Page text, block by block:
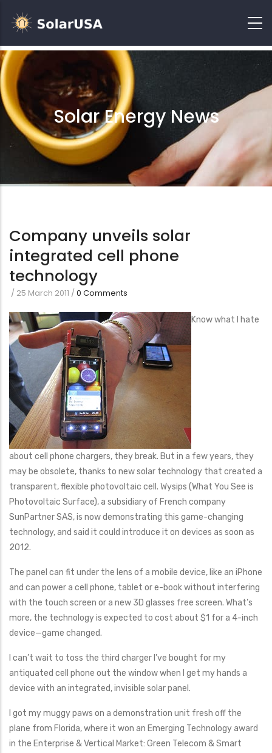
Solar Energy News
Company unveils solar
integrated cell phone
technology
/ 25 March 2011 /0 Comments
Know what I hate
about cell phone chargers, they break. But in a few years, they
may be obsolete, thanks to new solar technology that created a
transparent, flexible photovoltaic cell. Wysips (What You See is
Photovoltaic Surface), a subsidiary of French company
SunPartner SAS, is now demonstrating this game-changing
technology, and said it could introduce it on devices as soon as
2012.
The panel can fit under the lens of a mobile device, like an iPhone
and can power a cell phone, tablet or e-book without interfering
with the touch screen or a new 3D glasses free screen. What’s
more, the technology is expected to cost about $1 for a 4-inch
device—game changed.
I can’t wait to toss the third charger I’ve bought for my
antiquated cell phone out the window when I get my hands a
device with an integrated, invisible solar panel.
I got my muggy paws on a demonstration unit fresh off the
plane from Florida, where it won an Emerging Technology award
in the Enterprise & Vertical Market: Green Telecom & Smart